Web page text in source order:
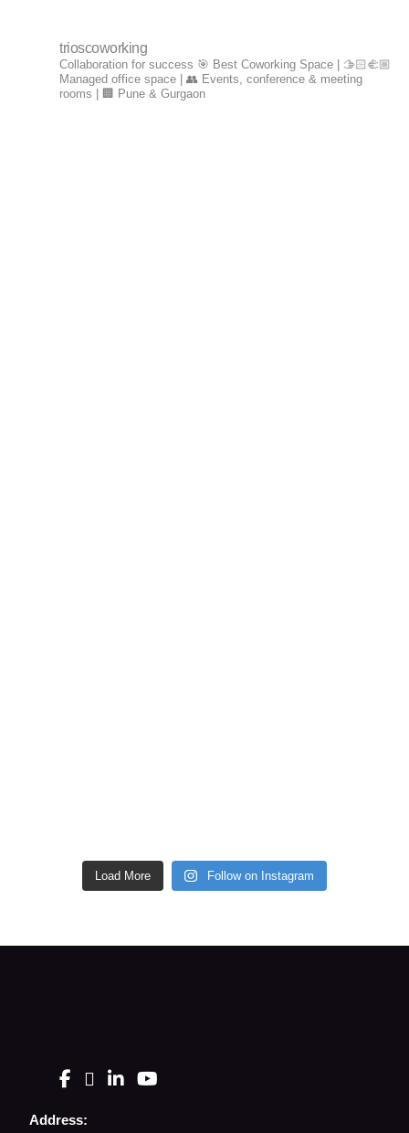
trioscoworking
Collaboration for success 🎯 Best Coworking Space | 🫱🏻‍🫲🏼
Managed office space | 👥 Events, conference & meeting
rooms | 🏢 Pune & Gurgaon
Load More Follow on Instagram
Address: